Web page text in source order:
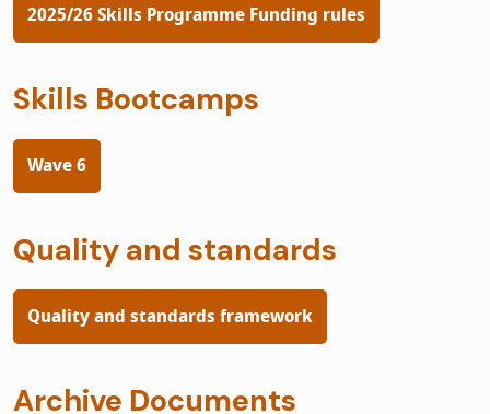
2025/26 Skills Programme Funding rules
Skills Bootcamps
Wave 6
Quality and standards
Quality and standards framework
Archive Documents